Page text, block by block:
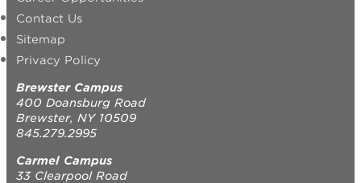
Contact Us
Sitemap
Privacy Policy
Brewster Campus
400 Doansburg Road
Brewster, NY 10509
845.279.2995
Carmel Campus
33 Clearpool Road